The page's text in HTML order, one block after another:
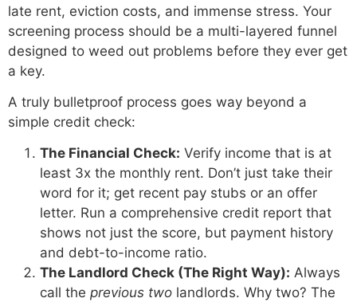
late rent, eviction costs, and immense stress. Your
screening process should be a multi-layered funnel
designed to weed out problems before they ever get
a key.
A truly bulletproof process goes way beyond a
simple credit check:
The Financial Check: Verify income that is at
least 3x the monthly rent. Don’t just take their
word for it; get recent pay stubs or an offer
letter. Run a comprehensive credit report that
shows not just the score, but payment history
and debt-to-income ratio.
The Landlord Check (The Right Way): Always
call the previous two landlords. Why two? The